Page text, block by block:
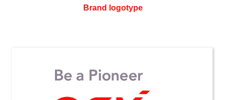
Brand logotype